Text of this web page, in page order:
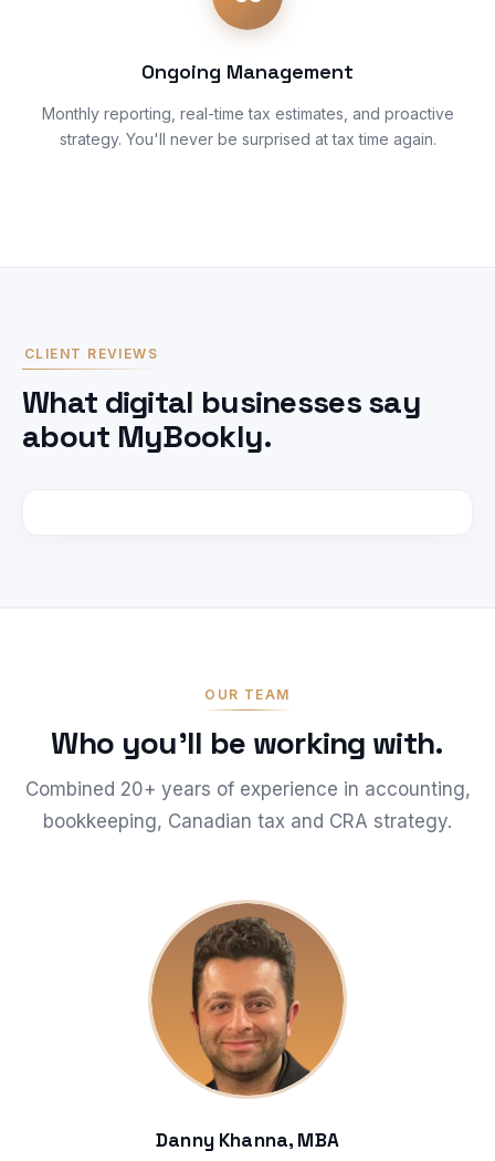
Ongoing Management
Monthly reporting, real-time tax estimates, and proactive
strategy. You'll never be surprised at tax time again.
CLIENT REVIEWS
What digital businesses say
about MyBookly.
OUR TEAM
Who you'll be working with.
Combined 20+ years of experience in accounting,
bookkeeping, Canadian tax and CRA strategy.
Danny Khanna, MBA